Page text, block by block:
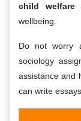
child welfare
wellbeing.
Do not worry
sociology
assistance and
can write